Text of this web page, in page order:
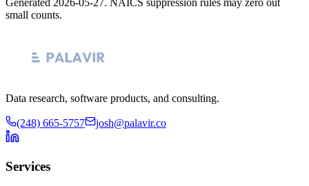
Generated 2026-05-27. NAICS suppression rules may zero out
small counts.
Data research, software products, and consulting.
(248) 665-5757 josh@palavir.co
Services